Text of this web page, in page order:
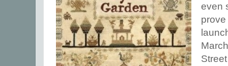
even
prove